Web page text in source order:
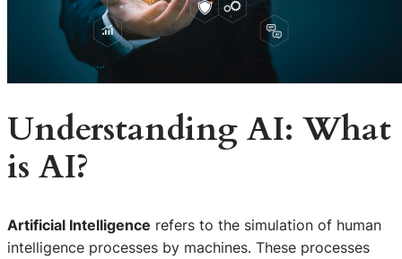
Understanding AI: What
is AI?
Artificial Intelligence refers to the simulation of human
intelligence processes by machines. These processes